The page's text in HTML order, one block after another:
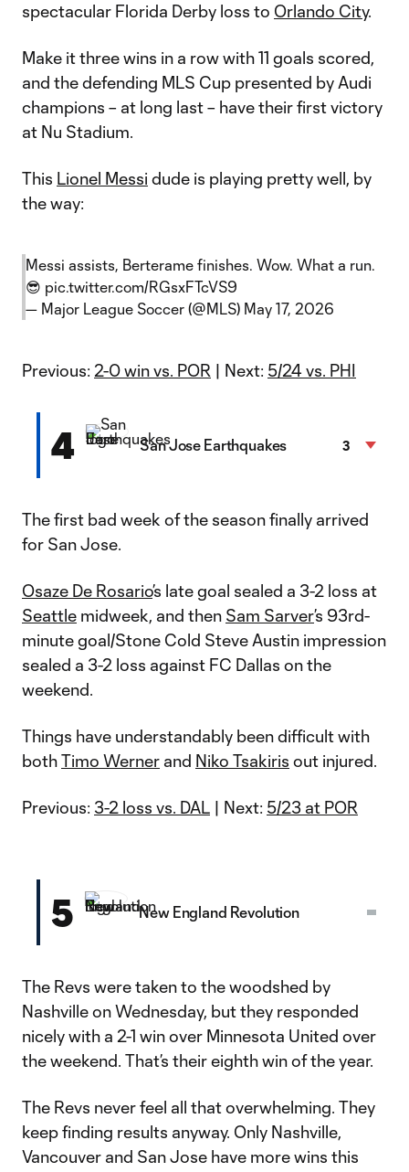
spectacular Florida Derby loss to Orlando City.
Make it three wins in a row with 11 goals scored,
and the defending MLS Cup presented by Audi
champions – at long last – have their first victory
at Nu Stadium.
This Lionel Messi dude is playing pretty well, by
the way:
Messi assists, Berterame finishes. Wow. What a run.
😎 pic.twitter.com/RGsxFTcVS9
— Major League Soccer (@MLS) May 17, 2026
Previous: 2-0 win vs. POR | Next: 5/24 vs. PHI
4 San Jose Earthquakes 3
The first bad week of the season finally arrived
for San Jose.
Osaze De Rosario’s late goal sealed a 3-2 loss at
Seattle midweek, and then Sam Sarver’s 93rd-
minute goal/Stone Cold Steve Austin impression
sealed a 3-2 loss against FC Dallas on the
weekend.
Things have understandably been difficult with
bothTimo Werner and Niko Tsakiris out injured.
Previous: 3-2 loss vs. DAL | Next: 5/23 at POR
5 New England Revolution
The Revs were taken to the woodshed by
Nashville on Wednesday, but they responded
nicely with a 2-1 win over Minnesota United over
the weekend. That’s their eighth win of the year.
The Revs never feel all that overwhelming. They
keep finding results anyway. Only Nashville,
Vancouver and San Jose have more wins this